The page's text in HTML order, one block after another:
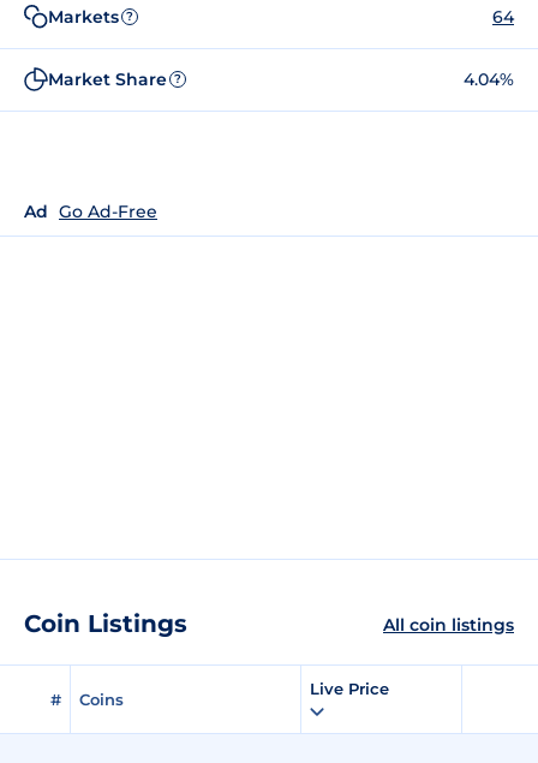
Coin Listings All coin listings
# Coins
Live Price
Markets ? 64
Market Share ? 4.04%
Ad Go Ad-Free